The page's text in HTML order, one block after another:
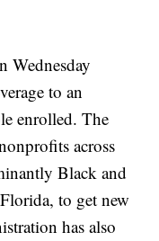
Wednesday
to an
enrolled. The
across
Black and
to get new
has also